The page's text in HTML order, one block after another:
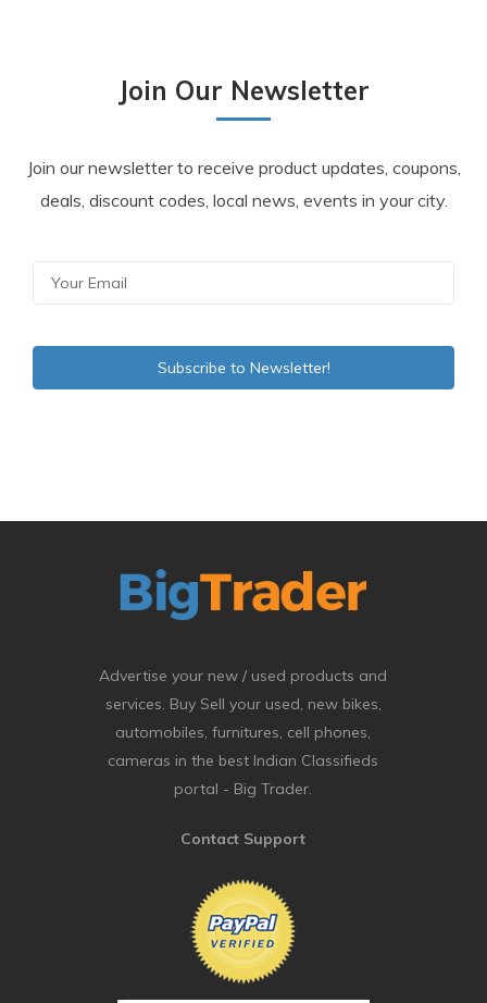
Join Our Newsletter
Join our newsletter to receive product updates, coupons,
deals, discount codes, local news, events in your city.
Advertise your new / used products and
services. Buy Sell your used, new bikes,
automobiles, furnitures, cell phones,
cameras in the best Indian Classifieds
portal - Big Trader.
Contact Support